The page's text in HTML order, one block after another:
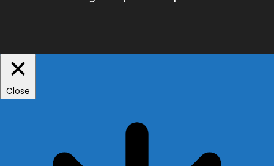
Close